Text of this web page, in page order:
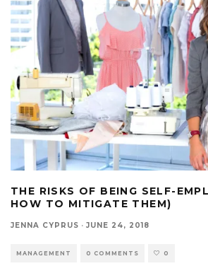
THE RISKS OF BEING SELF-
HOW TO MITIGATE THEM)
JENNA CYPRUS · JUNE 24, 2018
MANAGEMENT 0 COMMENTS 0